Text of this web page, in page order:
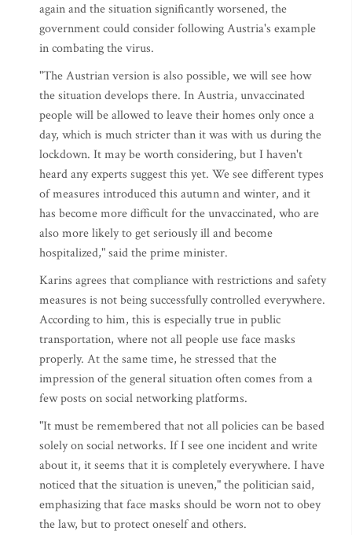
again and the situation significantly worsened, the
government could consider following Austria's example
in combating the virus.
"The Austrian version is also possible, we will see how
the situation develops there. In Austria, unvaccinated
people will be allowed to leave their homes only once a
day, which is much stricter than it was with us during the
lockdown. It may be worth considering, but I haven't
heard any experts suggest this yet. We see different types
of measures introduced this autumn and winter, and it
has become more difficult for the unvaccinated, who are
also more likely to get seriously ill and become
hospitalized," said the prime minister.
Karins agrees that compliance with restrictions and safety
measures is not being successfully controlled everywhere.
According to him, this is especially true in public
transportation, where not all people use face masks
properly. At the same time, he stressed that the
impression of the general situation often comes from a
few posts on social networking platforms.
"It must be remembered that not all policies can be based
solely on social networks. If I see one incident and write
about it, it seems that it is completely everywhere. I have
noticed that the situation is uneven," the politician said,
emphasizing that face masks should be worn not to obey
the law, but to protect oneself and others.